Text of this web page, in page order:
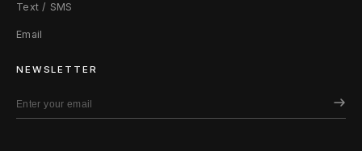
F
s
Text / SMS
Email
NEWSLETTER